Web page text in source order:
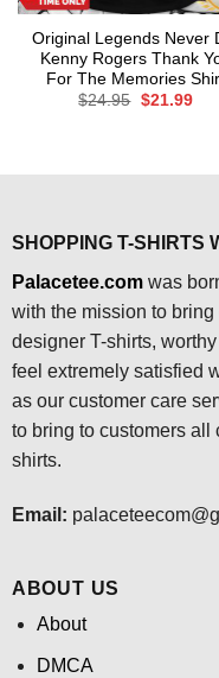
Original Legends Never
Kenny Rogers Thank
For The Memories
$24.95 Original
$21.99
SHOPPING T-SHIRTS
Palacetee.comwas
with the mission to
designer T-shirts,
feel extremely satisfied
as our customer care
to bring to customers
shirts.
Email:
ABOUT US
About
DMCA